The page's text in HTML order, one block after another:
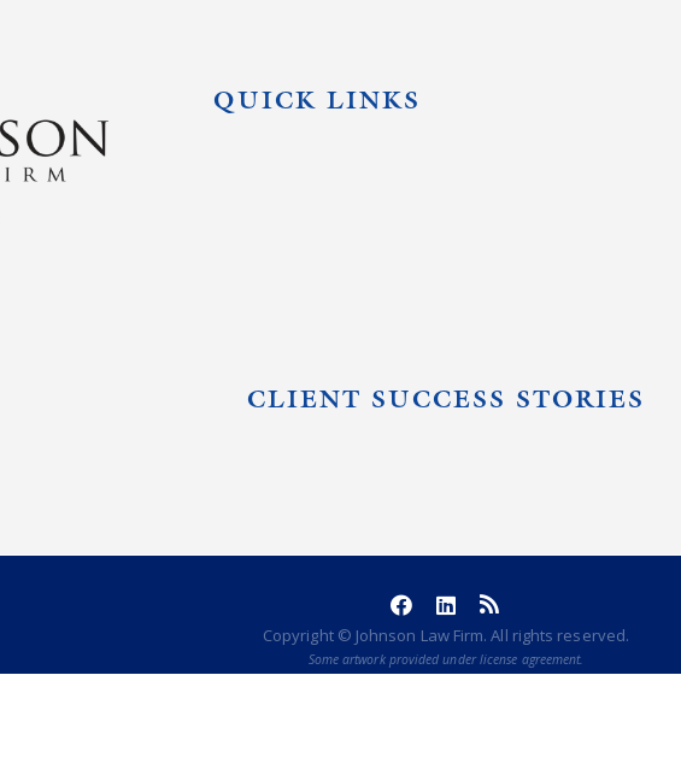
QUICK LINKS
CLIENT SUCCESS STORIES
Copyright © Johnson Law Firm. All rights reserved.
Some artwork provided under license agreement.